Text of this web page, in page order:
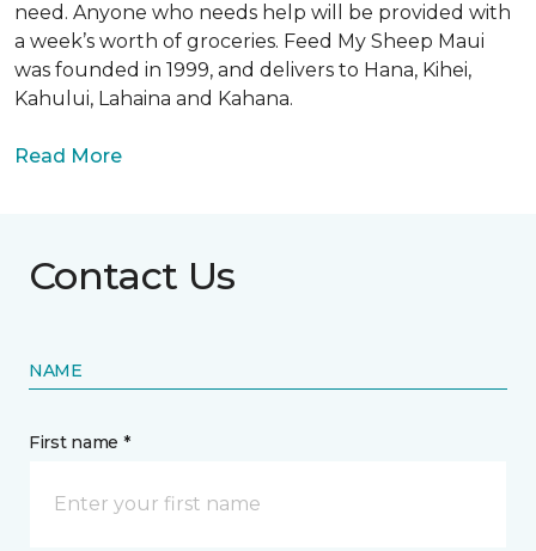
need. Anyone who needs help will be provided with
a week’s worth of groceries. Feed My Sheep Maui
was founded in 1999, and delivers to Hana, Kihei,
Kahului, Lahaina and Kahana.
Read More
Contact Us
NAME
First name *